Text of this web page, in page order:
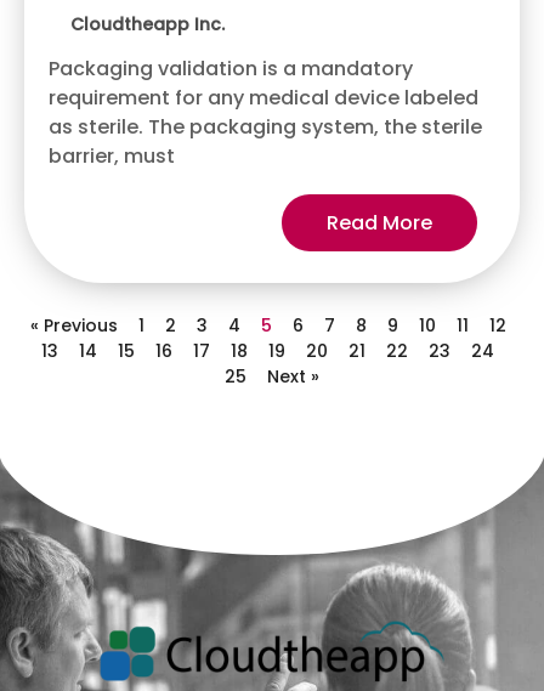
Cloudtheapp Inc.
Packaging validation is a mandatory
requirement for any medical device labeled
as sterile. The packaging system, the sterile
barrier, must
Read More
« Previous 1 2 3 4 5 6 7 8 9 10 11
12
13
14 15 16 17 18 19 20 21 22 23
24
25
Next »